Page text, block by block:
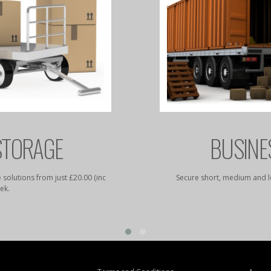
from just £20.00 (inc
Secure short, medium and